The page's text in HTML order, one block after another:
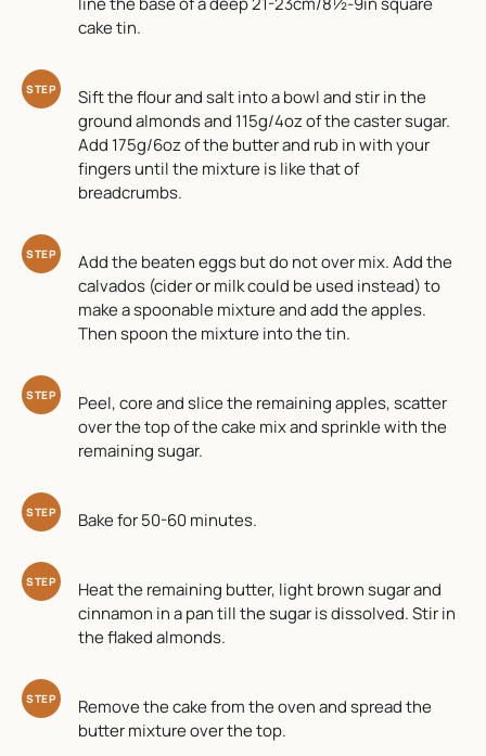
cake tin.
STEP
Sift the flour and salt into a bowl and stir in the
ground almonds and 115g/4oz of the caster sugar.
Add 175g/6oz of the butter and rub in with your
fingers until the mixture is like that of
breadcrumbs.
STEP
Add the beaten eggs but do not over mix. Add the
calvados (cider or milk could be used instead) to
make a spoonable mixture and add the apples.
Then spoon the mixture into the tin.
STEP
Peel, core and slice the remaining apples, scatter
over the top of the cake mix and sprinkle with the
remaining sugar.
STEP Bake for 50-60 minutes.
STEP
Heat the remaining butter, light brown sugar and
cinnamon in a pan till the sugar is dissolved. Stir in
the flaked almonds.
STEP
Remove the cake from the oven and spread the
butter mixture over the top.